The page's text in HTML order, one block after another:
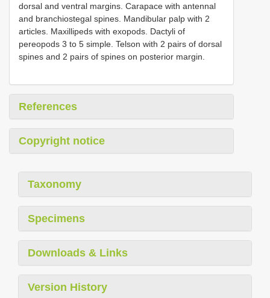
dorsal and ventral margins. Carapace with antennal
and branchiostegal spines. Mandibular palp with 2
articles. Maxillipeds with exopods. Dactyli of
pereopods 3 to 5 simple. Telson with 2 pairs of dorsal
spines and 2 pairs of spines on posterior margin.
References
Copyright notice
Taxonomy
Specimens
Downloads & Links
Version History